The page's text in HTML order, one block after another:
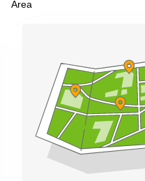
Area